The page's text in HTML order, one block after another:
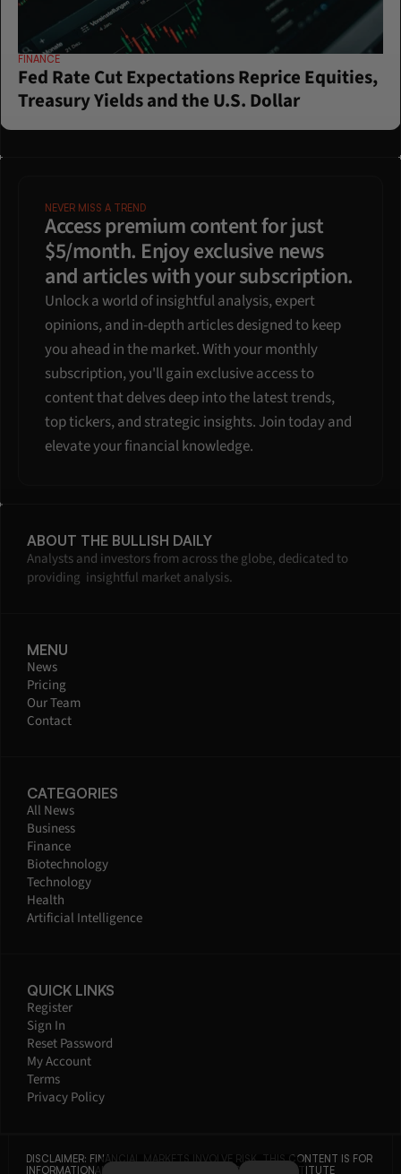
FINANCE
Fed Rate Cut Expectations Reprice Equities,
Treasury Yields and the U.S. Dollar
NEVER MISS A TREND
Access premium content for just
$5/month. Enjoy exclusive news
and articles with your subscription.
Unlock a world of insightful analysis, expert
opinions, and in-depth articles designed to keep
you ahead in the market. With your monthly
subscription, you'll gain exclusive access to
content that delves deep into the latest trends,
top tickers, and strategic insights. Join today and
elevate your financial knowledge.
ABOUT THE BULLISH DAILY
Analysts and investors from across the globe, dedicated to
providing  insightful market analysis.
MENU
News
Pricing
Our Team
Contact
CATEGORIES
All News
Business
Finance
Biotechnology
Technology
Health
Artificial Intelligence
QUICK LINKS
Register
Sign In
Reset Password
My Account
Terms
Privacy Policy
DISCLAIMER: FINANCIAL MARKETS INVOLVE RISK. THIS CONTENT IS FOR
INFORMATIONAL PURPOSES ONLY AND DOES NOT CONSTITUTE